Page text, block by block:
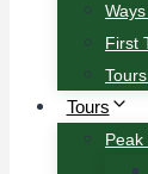
First
Tours